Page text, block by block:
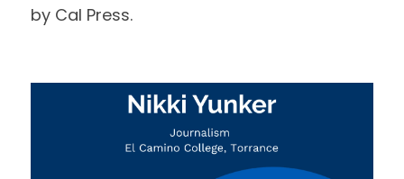
Educators of the Year
Mark Twain Award
by Cal Press.